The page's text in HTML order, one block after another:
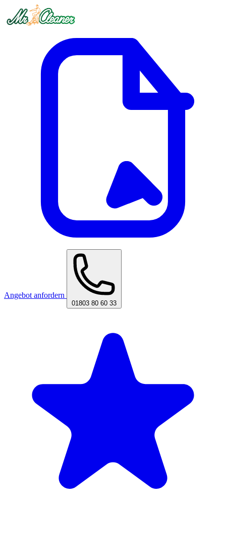
Angebot anfordern
01803 80 60 33